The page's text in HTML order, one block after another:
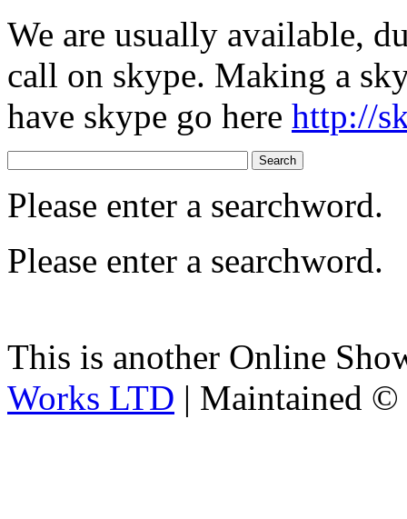
We are usually available,
call on skype. Making a
have skype go here http://
Please enter a searchword.
Please enter a searchword.
This is another Online
Works LTD | Maintained